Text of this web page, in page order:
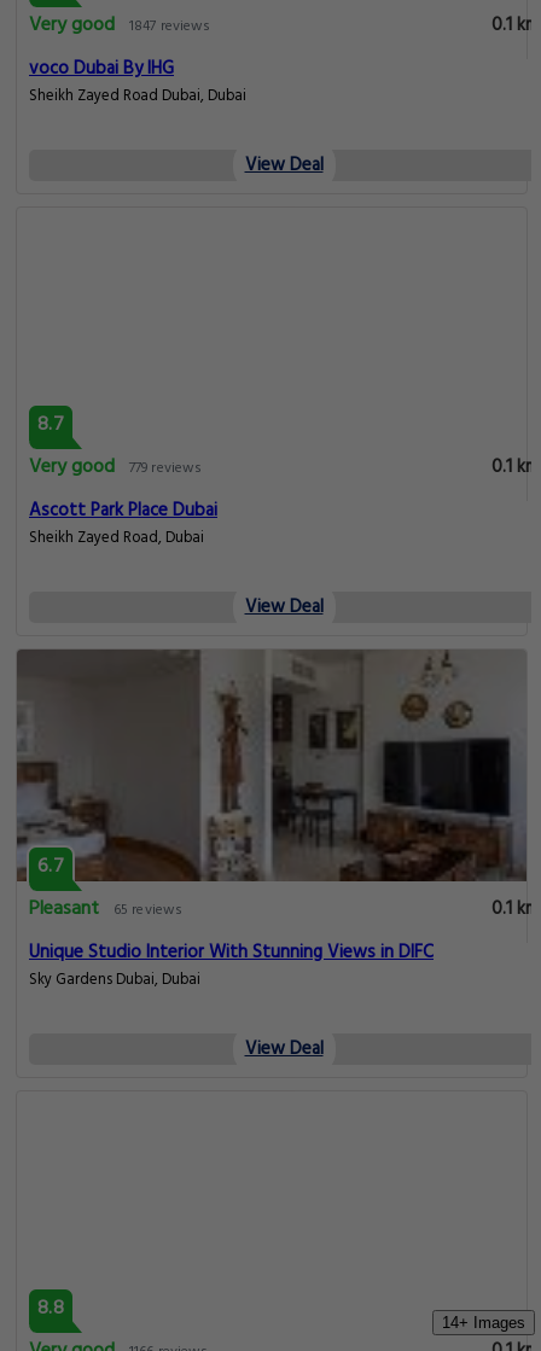
14+ Images
Very good 1847 reviews
0.1 km
voco Dubai By IHG
Sheikh Zayed Road Dubai, Dubai
View Deal
8.7
Very good 779 reviews
0.1 km
Ascott Park Place Dubai
Sheikh Zayed Road, Dubai
View Deal
6.7
Pleasant
65 reviews
0.1 km
Unique Studio Interior With Stunning Views in DIFC
Sky Gardens Dubai, Dubai
View Deal
8.8